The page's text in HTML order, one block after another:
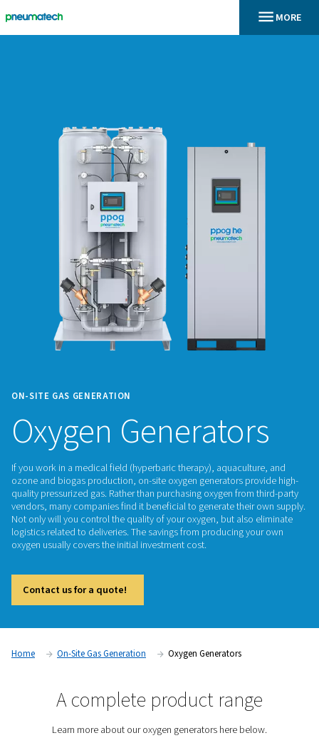
ON-SITE GAS GENERATION
Oxygen
If you work in a medical field (hyperbaric therapy),
ozone and biogas production, on-site oxygen generators
vendors, many companies find it beneficial to generate
Not only will you control the quality of your oxygen, but
logistics related to deliveries. The savings from producing